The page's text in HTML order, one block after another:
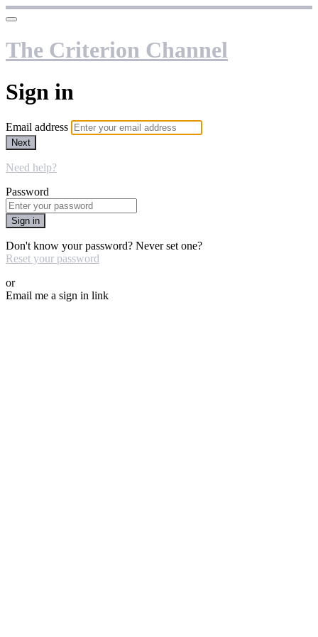
The Criterion Channel
Sign in
Email address
Next
Need help?
Password
Sign in
Don't know your password? Never set one?
Reset your password
or
Email me a sign in link